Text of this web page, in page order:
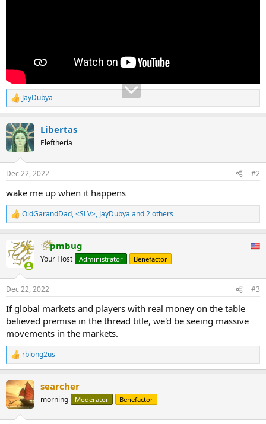
R
e
c
t
i
s
JayDubya
Libertas
Elefthería
Dec 22, 2022 #2
wake me up when it happens
R
e
c
t
s
OldGarandDad,<SLV>, JayDubya and 2 others
pmbug
Your Host Administrator Benefactor
Dec 22, 2022 #3
If global markets and players with real money on the table
believed premise in the thread title, we'd be seeing massive
movements in the markets.
R
e
c
t
i
rblong2us
searcher
morning Moderator Benefactor